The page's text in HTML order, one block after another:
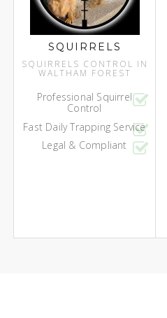
SQUIRRELS
SQUIRRELS CONTROL IN
WALTHAM FOREST
Professional Squirrel
Control
Fast Daily Trapping Service
Legal & Compliant